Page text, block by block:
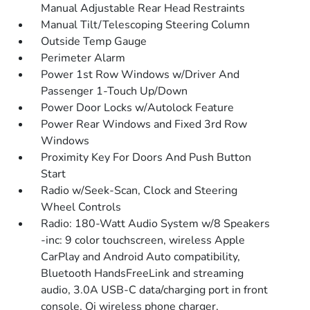
Manual Adjustable Rear Head Restraints
Manual Tilt/Telescoping Steering Column
Outside Temp Gauge
Perimeter Alarm
Power 1st Row Windows w/Driver And
Passenger 1-Touch Up/Down
Power Door Locks w/Autolock Feature
Power Rear Windows and Fixed 3rd Row
Windows
Proximity Key For Doors And Push Button
Start
Radio w/Seek-Scan, Clock and Steering
Wheel Controls
Radio: 180-Watt Audio System w/8 Speakers
-inc: 9 color touchscreen, wireless Apple
CarPlay and Android Auto compatibility,
Bluetooth HandsFreeLink and streaming
audio, 3.0A USB-C data/charging port in front
console, Qi wireless phone charger,